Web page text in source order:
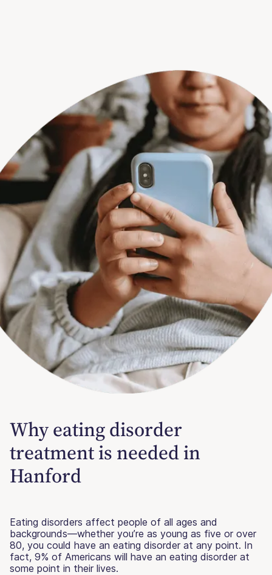
Why eating disorder
treatment is needed in
Hanford
Eating disorders affect people of all ages and
backgrounds—whether you’re as young as five or over
80, you could have an eating disorder at any point. In
fact, 9% of Americans will have an eating disorder at
some point in their lives.